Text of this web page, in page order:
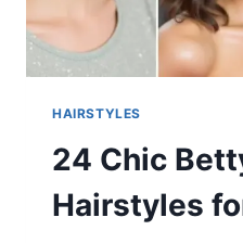
HAIRSTYLES
24 Chic
Hairstyles